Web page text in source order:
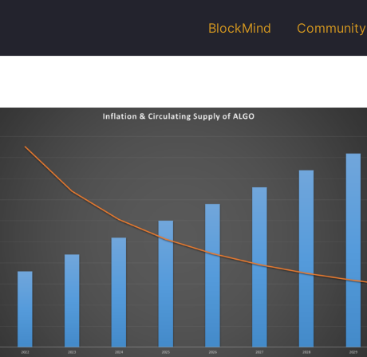
BlockMind Community